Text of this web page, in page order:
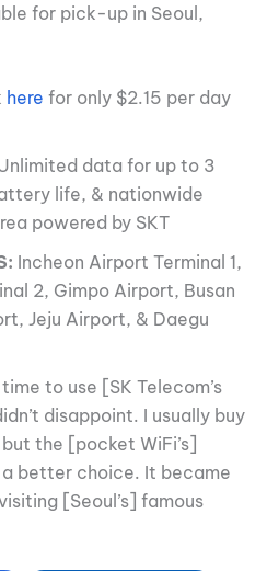
for pick-up in Seoul,
here for only $2.15 per day
data for up to 3
life, & nationwide
powered by SKT
Incheon Airport Terminal 1,
2, Gimpo Airport, Busan
Jeju Airport, & Daegu
to use [SK Telecom’s
disappoint. I usually buy
the [pocket WiFi’s]
better choice. It became
[Seoul’s] famous